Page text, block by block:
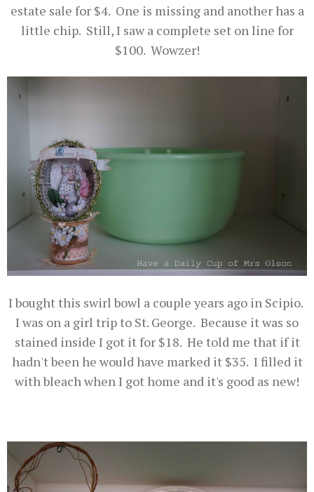
estate sale for $4. One is missing and another has a
little chip. Still, I saw a complete set on line for
$100. Wowzer!
I bought this swirl bowl a couple years ago in Scipio.
I was on a girl trip to St. George. Because it was so
stained inside I got it for $18. He told me that if it
hadn't been he would have marked it $35. I filled it
with bleach when I got home and it's good as new!